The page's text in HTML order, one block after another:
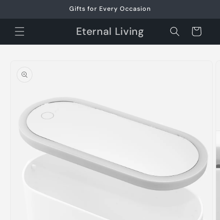
Gifts for Every Occasion
Eternal Living Cart
product
information